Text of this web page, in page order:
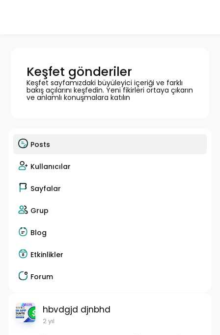
Keşfet gönderiler
Keşfet sayfamızdaki büyüleyici içeriği ve farklı
bakış açılarını keşfedin. Yeni fikirleri ortaya çıkarın
ve anlamlı konuşmalara katılın
Posts
Kullanıcılar
Sayfalar
Grup
Blog
Etkinlikler
Forum
hbvdgjd djnbhd
2 yıl